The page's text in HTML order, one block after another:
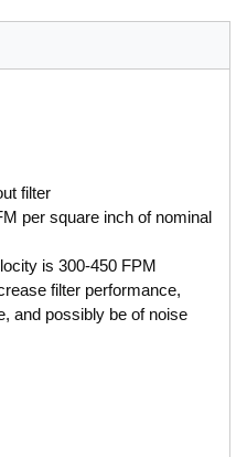
filter
per square inch of nominal
is 300-450 FPM
filter performance,
and possibly be of noise